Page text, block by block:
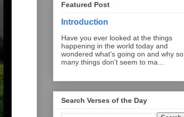
Featured Post
Introduction
Have you ever looked at the things
happening in the world today and
wondered what's going on and why so
many things don't seem to ma...
Search Verses of the Day